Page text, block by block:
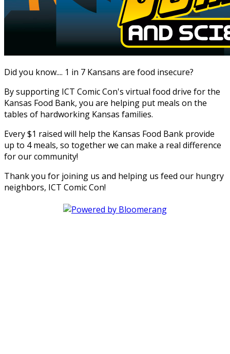
Did you know.... 1 in 7 Kansans are food insecure?
By supporting ICT Comic Con's virtual food drive for the
Kansas Food Bank, you are helping put meals on the
tables of hardworking Kansas families.
Every $1 raised will help the Kansas Food Bank provide
up to 4 meals, so together we can make a real difference
for our community!
Thank you for joining us and helping us feed our hungry
neighbors, ICT Comic Con!